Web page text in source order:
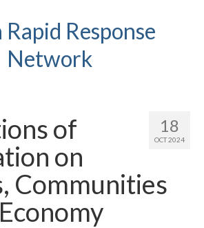
Response
Network
18
OCT 2024
of
on
Communities